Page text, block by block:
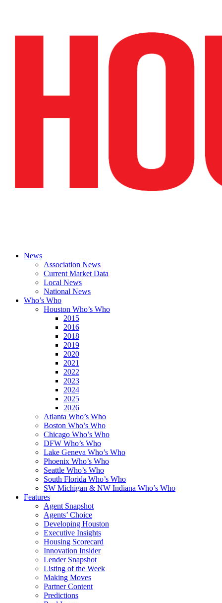
News
Association News
Current Market Data
Local News
National News
Who’s Who
Houston Who’s Who
2015
2016
2018
2019
2020
2021
2022
2023
2024
2025
2026
Atlanta Who’s Who
Boston Who’s Who
Chicago Who’s Who
DFW Who’s Who
Lake Geneva Who’s Who
Phoenix Who’s Who
Seattle Who’s Who
South Florida Who’s Who
SW Michigan & NW Indiana Who’s Who
Features
Agent Snapshot
Agents’ Choice
Developing Houston
Executive Insights
Housing Scorecard
Innovation Insider
Lender Snapshot
Listing of the Week
Making Moves
Partner Content
Predictions